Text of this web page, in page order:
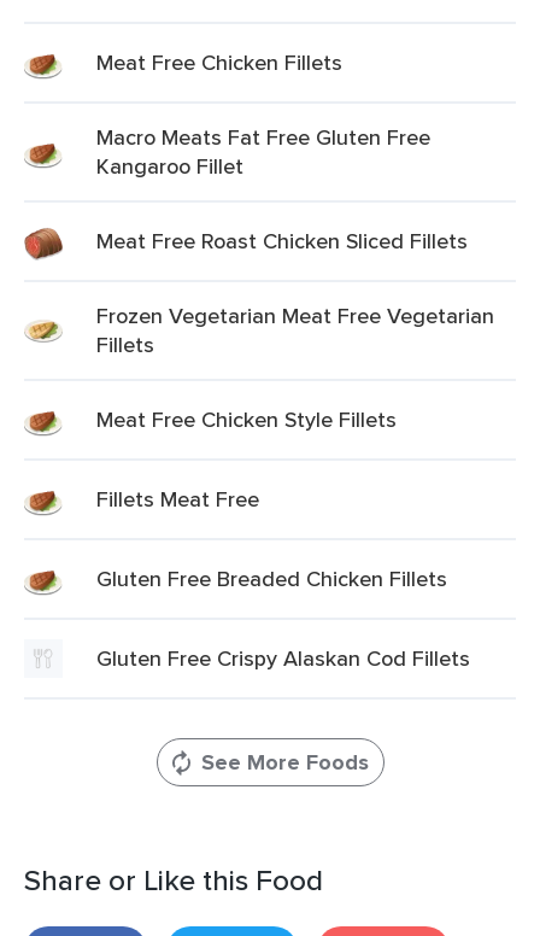
Meat Free Chicken Fillets
Macro Meats Fat Free Gluten Free
Kangaroo Fillet
Meat Free Roast Chicken Sliced Fillets
Frozen Vegetarian Meat Free Vegetarian
Fillets
Meat Free Chicken Style Fillets
Fillets Meat Free
Gluten Free Breaded Chicken Fillets
Gluten Free Crispy Alaskan Cod Fillets
See More Foods
Share or Like this Food